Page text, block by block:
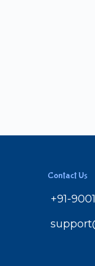
Contact Us
+91-